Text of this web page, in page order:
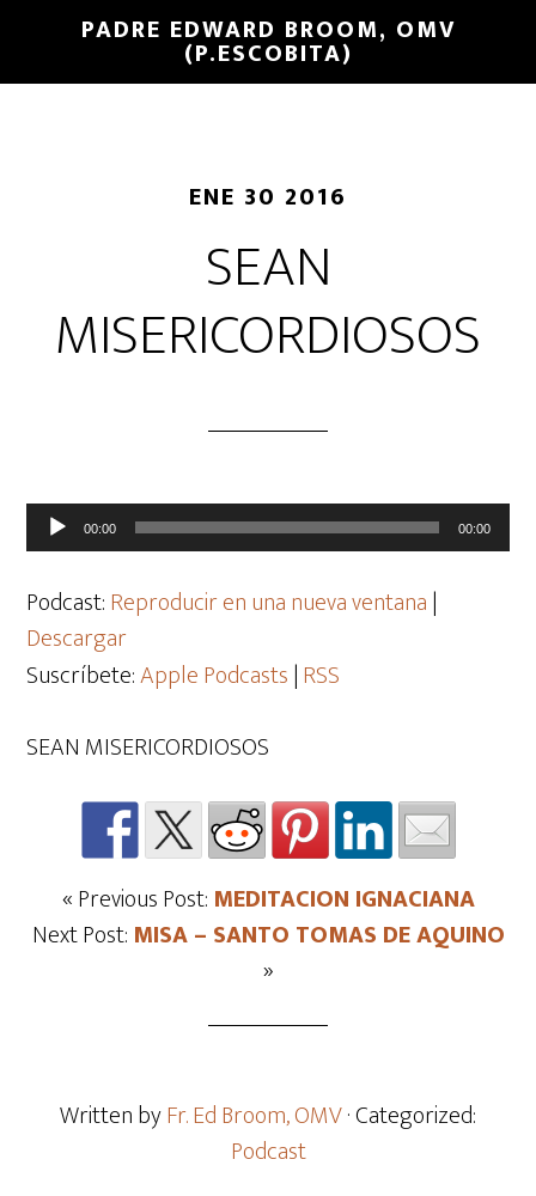
PADRE EDWARD BROOM, OMV
(P.ESCOBITA)
ENE 30 2016
SEAN
MISERICORDIOSOS
Reproductor
de
audio
00:00 00:00
Podcast:Reproducir en una nueva ventana|
Descargar
Suscríbete:Apple Podcasts|RSS
SEAN MISERICORDIOSOS
« Previous Post: MEDITACION IGNACIANA
Next Post: MISA – SANTO TOMAS DE AQUINO
»
Written byFr. Ed Broom, OMV· Categorized:
Podcast